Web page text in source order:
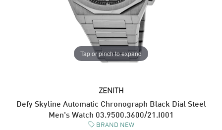
Tap or pinch to expand
ZENITH
Defy Skyline Automatic Chronograph Black Dial Steel
Men's Watch 03.9500.3600/21.I001
BRAND NEW